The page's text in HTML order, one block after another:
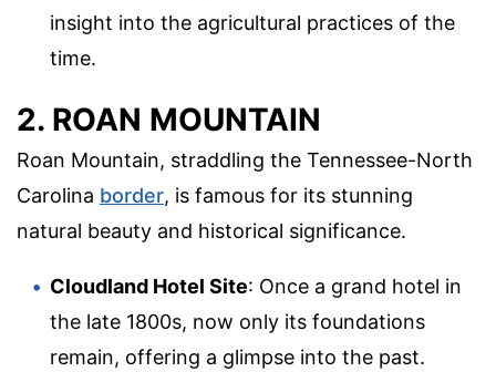
insight into the agricultural practices of the
time.
2. ROAN MOUNTAIN
Roan Mountain, straddling the Tennessee-North
Carolina border, is famous for its stunning
natural beauty and historical significance.
Cloudland Hotel Site: Once a grand hotel in
the late 1800s, now only its foundations
remain, offering a glimpse into the past.